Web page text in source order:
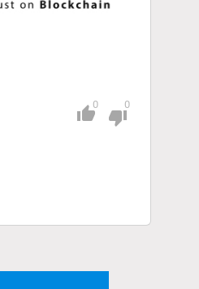
thumb_up0
thumb_down
0